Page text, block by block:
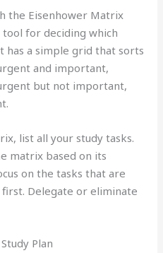
the Eisenhower Matrix
for deciding which
a simple grid that sorts
and important,
but not important,
list all your study tasks.
matrix based on its
on the tasks that are
Delegate or eliminate
Plan